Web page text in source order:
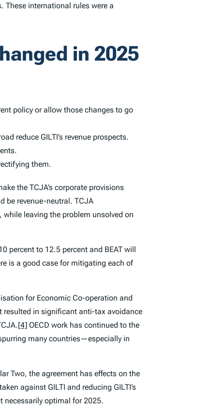
These international rules were a
in 2025
policy or allow those changes to go
reduce GILTI’s revenue prospects.
them.
the TCJA’s corporate provisions
be revenue-neutral. TCJA
leaving the problem unsolved on
percent to 12.5 percent and BEAT will
is a good case for mitigating each of
for Economic Co-operation and
resulted in significant anti-tax avoidance
[4] OECD work has continued to the
many countries—especially in
Two, the agreement has effects on the
against GILTI and reducing GILTI’s
necessarily optimal for 2025.